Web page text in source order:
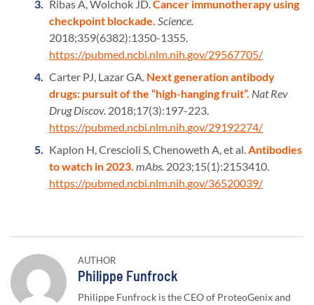
Ribas A, Wolchok JD.Cancer immunotherapy using
checkpoint blockade. Science.
2018;359(6382):1350-1355.
https://pubmed.ncbi.nlm.nih.gov/29567705/
Carter PJ, Lazar GA. Next generation antibody
drugs: pursuit of the “high-hanging fruit”. Nat Rev
Drug Discov. 2018;17(3):197-223.
https://pubmed.ncbi.nlm.nih.gov/29192274/
Kaplon H, Crescioli S, Chenoweth A, et al.Antibodies
to watch in 2023. mAbs. 2023;15(1):2153410.
https://pubmed.ncbi.nlm.nih.gov/36520039/
AUTHOR
Author:
Philippe Funfrock
Philippe Funfrock is the CEO of ProteoGenix and